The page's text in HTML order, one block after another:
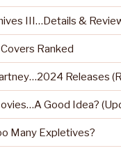
III…Details &
Ranked
Releases
Good Idea?
Many Expletives?